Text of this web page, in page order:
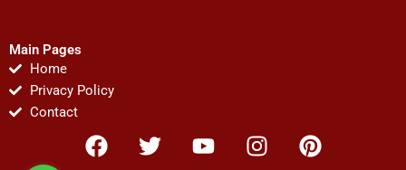
Main Pages
Home
Privacy Policy
Contact
F
a
T
w
Y
o
I
n
P
i